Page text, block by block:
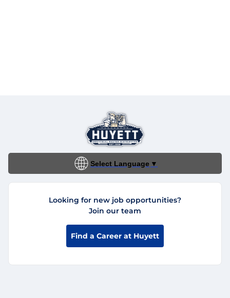
Select Language ▼
Looking for new job opportunities?
Join our team
Find a Career at Huyett